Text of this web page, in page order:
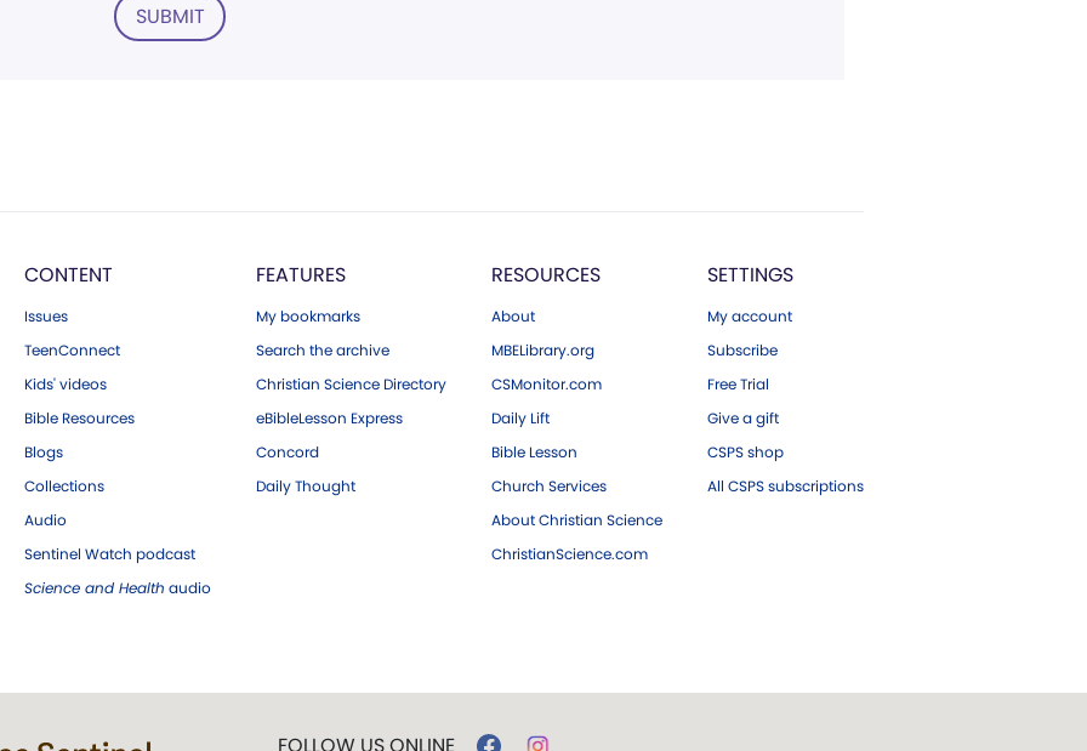
SUBMIT
CONTENT
Issues
TeenConnect
Kids' videos
Bible Resources
Blogs
Collections
Audio
Sentinel Watch podcast
Science and Health audio
FEATURES
My bookmarks
Search the archive
Christian Science Directory
eBibleLesson Express
Concord
Daily Thought
RESOURCES
About
MBELibrary.org
CSMonitor.com
Daily Lift
Bible Lesson
Church Services
About Christian Science
ChristianScience.com
SETTINGS
My account
Subscribe
Free Trial
Give a gift
CSPS shop
All CSPS subscriptions
FOLLOW US ONLINE